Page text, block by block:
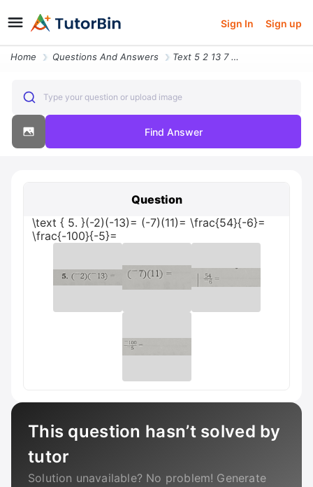
Sign In Sign up
Home Questions And Answers Text 5 2 13 7 11 Frac 54 6 Frac 100 5
Type your question or upload image
Find Answer
Question
\text { 5. }(-2)(-13)= (-7)(11)= \frac{54}{-6}=
\frac{-100}{-5}=
This question hasn’t solved by
tutor
Solution unavailable? No problem! Generate